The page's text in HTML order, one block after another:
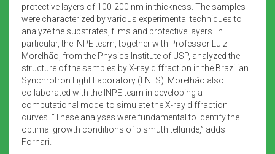
protective layers of 100-200 nm in thickness. The samples
were characterized by various experimental techniques to
analyze the substrates, films and protective layers. In
particular, the INPE team, together with Professor Luiz
Morelhão, from the Physics Institute of USP, analyzed the
structure of the samples by X-ray diffraction in the Brazilian
Synchrotron Light Laboratory (LNLS). Morelhão also
collaborated with the INPE team in developing a
computational model to simulate the X-ray diffraction
curves. “These analyses were fundamental to identify the
optimal growth conditions of bismuth telluride,” adds
Fornari.